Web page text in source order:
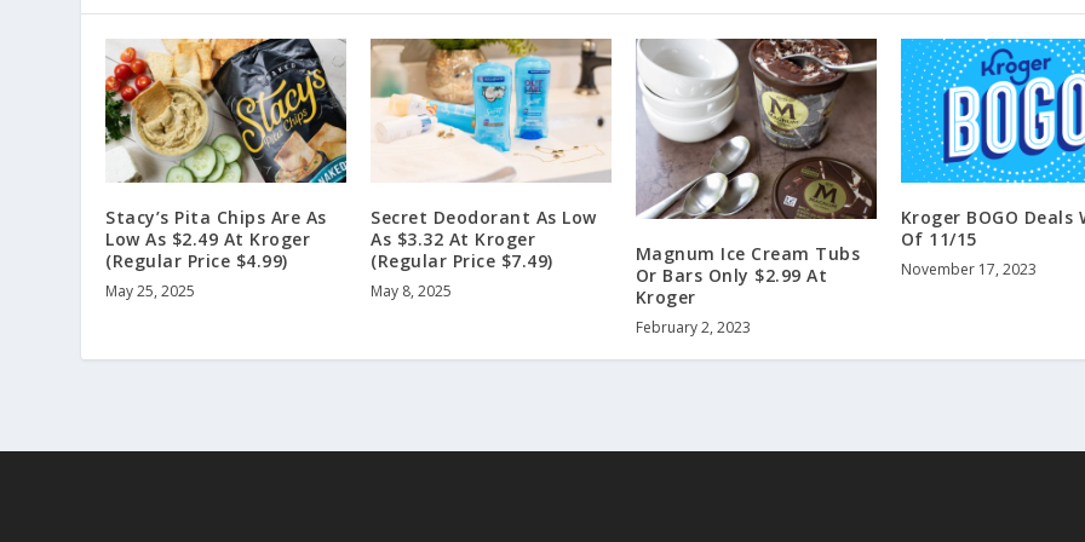
Stacy’s Pita Chips Are As
Low As $2.49 At Kroger
(Regular Price $4.99)
May 25, 2025
Secret Deodorant As Low
As $3.32 At Kroger
(Regular Price $7.49)
May 8, 2025
Magnum Ice Cream Tubs
Or Bars Only $2.99 At
Kroger
February 2, 2023
Kroger BOGO Deals
Of 11/15
November 17, 2023